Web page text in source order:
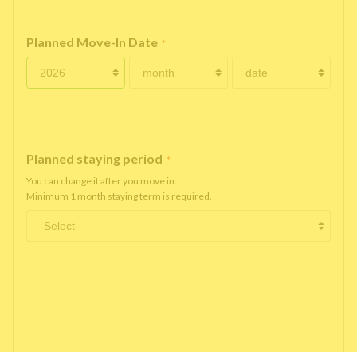
Planned Move-In Date *
Planned staying period *
You can change it after you move in.
Minimum 1 month staying term is required.